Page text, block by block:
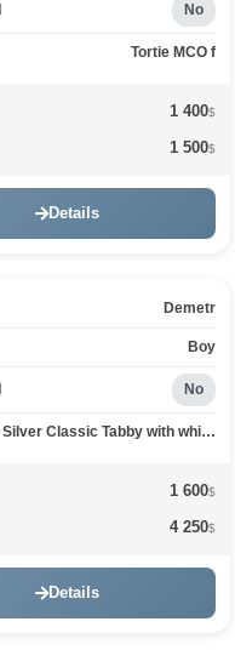
No
Tortie MCO f
1 400$
1 500$
Details
Demetr
Boy
No
Red Silver Classic Tabby with white MCO ds 22 03
1 600$
4 250$
Details